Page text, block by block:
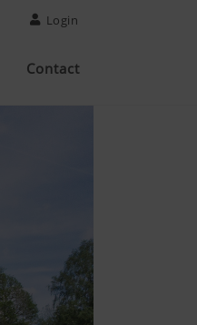
Login
Contact